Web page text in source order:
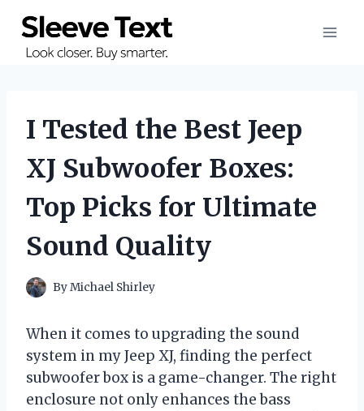
content
I Tested the Best Jeep
XJ Subwoofer Boxes:
Top Picks for Ultimate
Sound Quality
ByMichael Shirley
When it comes to upgrading the sound
system in my Jeep XJ, finding the perfect
subwoofer box is a game-changer. The right
enclosure not only enhances the bass